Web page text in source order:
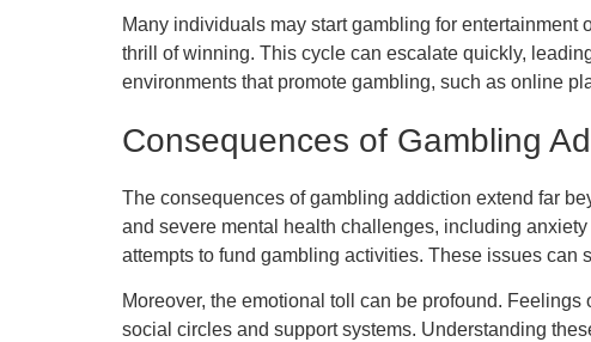
Many individuals may start gambling for
thrill of winning. This cycle can escalate quickly,
environments that promote gambling, such as online
Consequences of Gambling
The consequences of gambling addiction extend far
and severe mental health challenges, including
attempts to fund gambling activities. These issues
Moreover, the emotional toll can be profound.
social circles and support systems. Understanding